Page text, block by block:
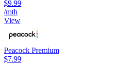
$9.99
/mth
View
Peacock Premium
$7.99